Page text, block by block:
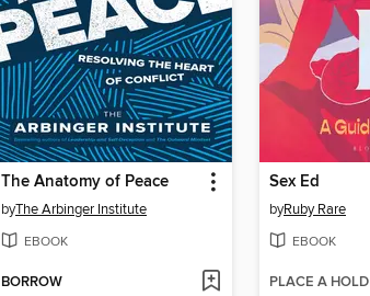
The Anatomy of Peace
byThe Arbinger Institute
EBOOK
BORROW
Sex Ed
byRuby Rare
EBOOK
PLACE A HOLD